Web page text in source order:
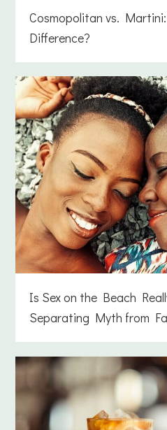
Cosmopolitan vs. Martini:
Difference?
Is Sex on the Beach
Separating Myth from